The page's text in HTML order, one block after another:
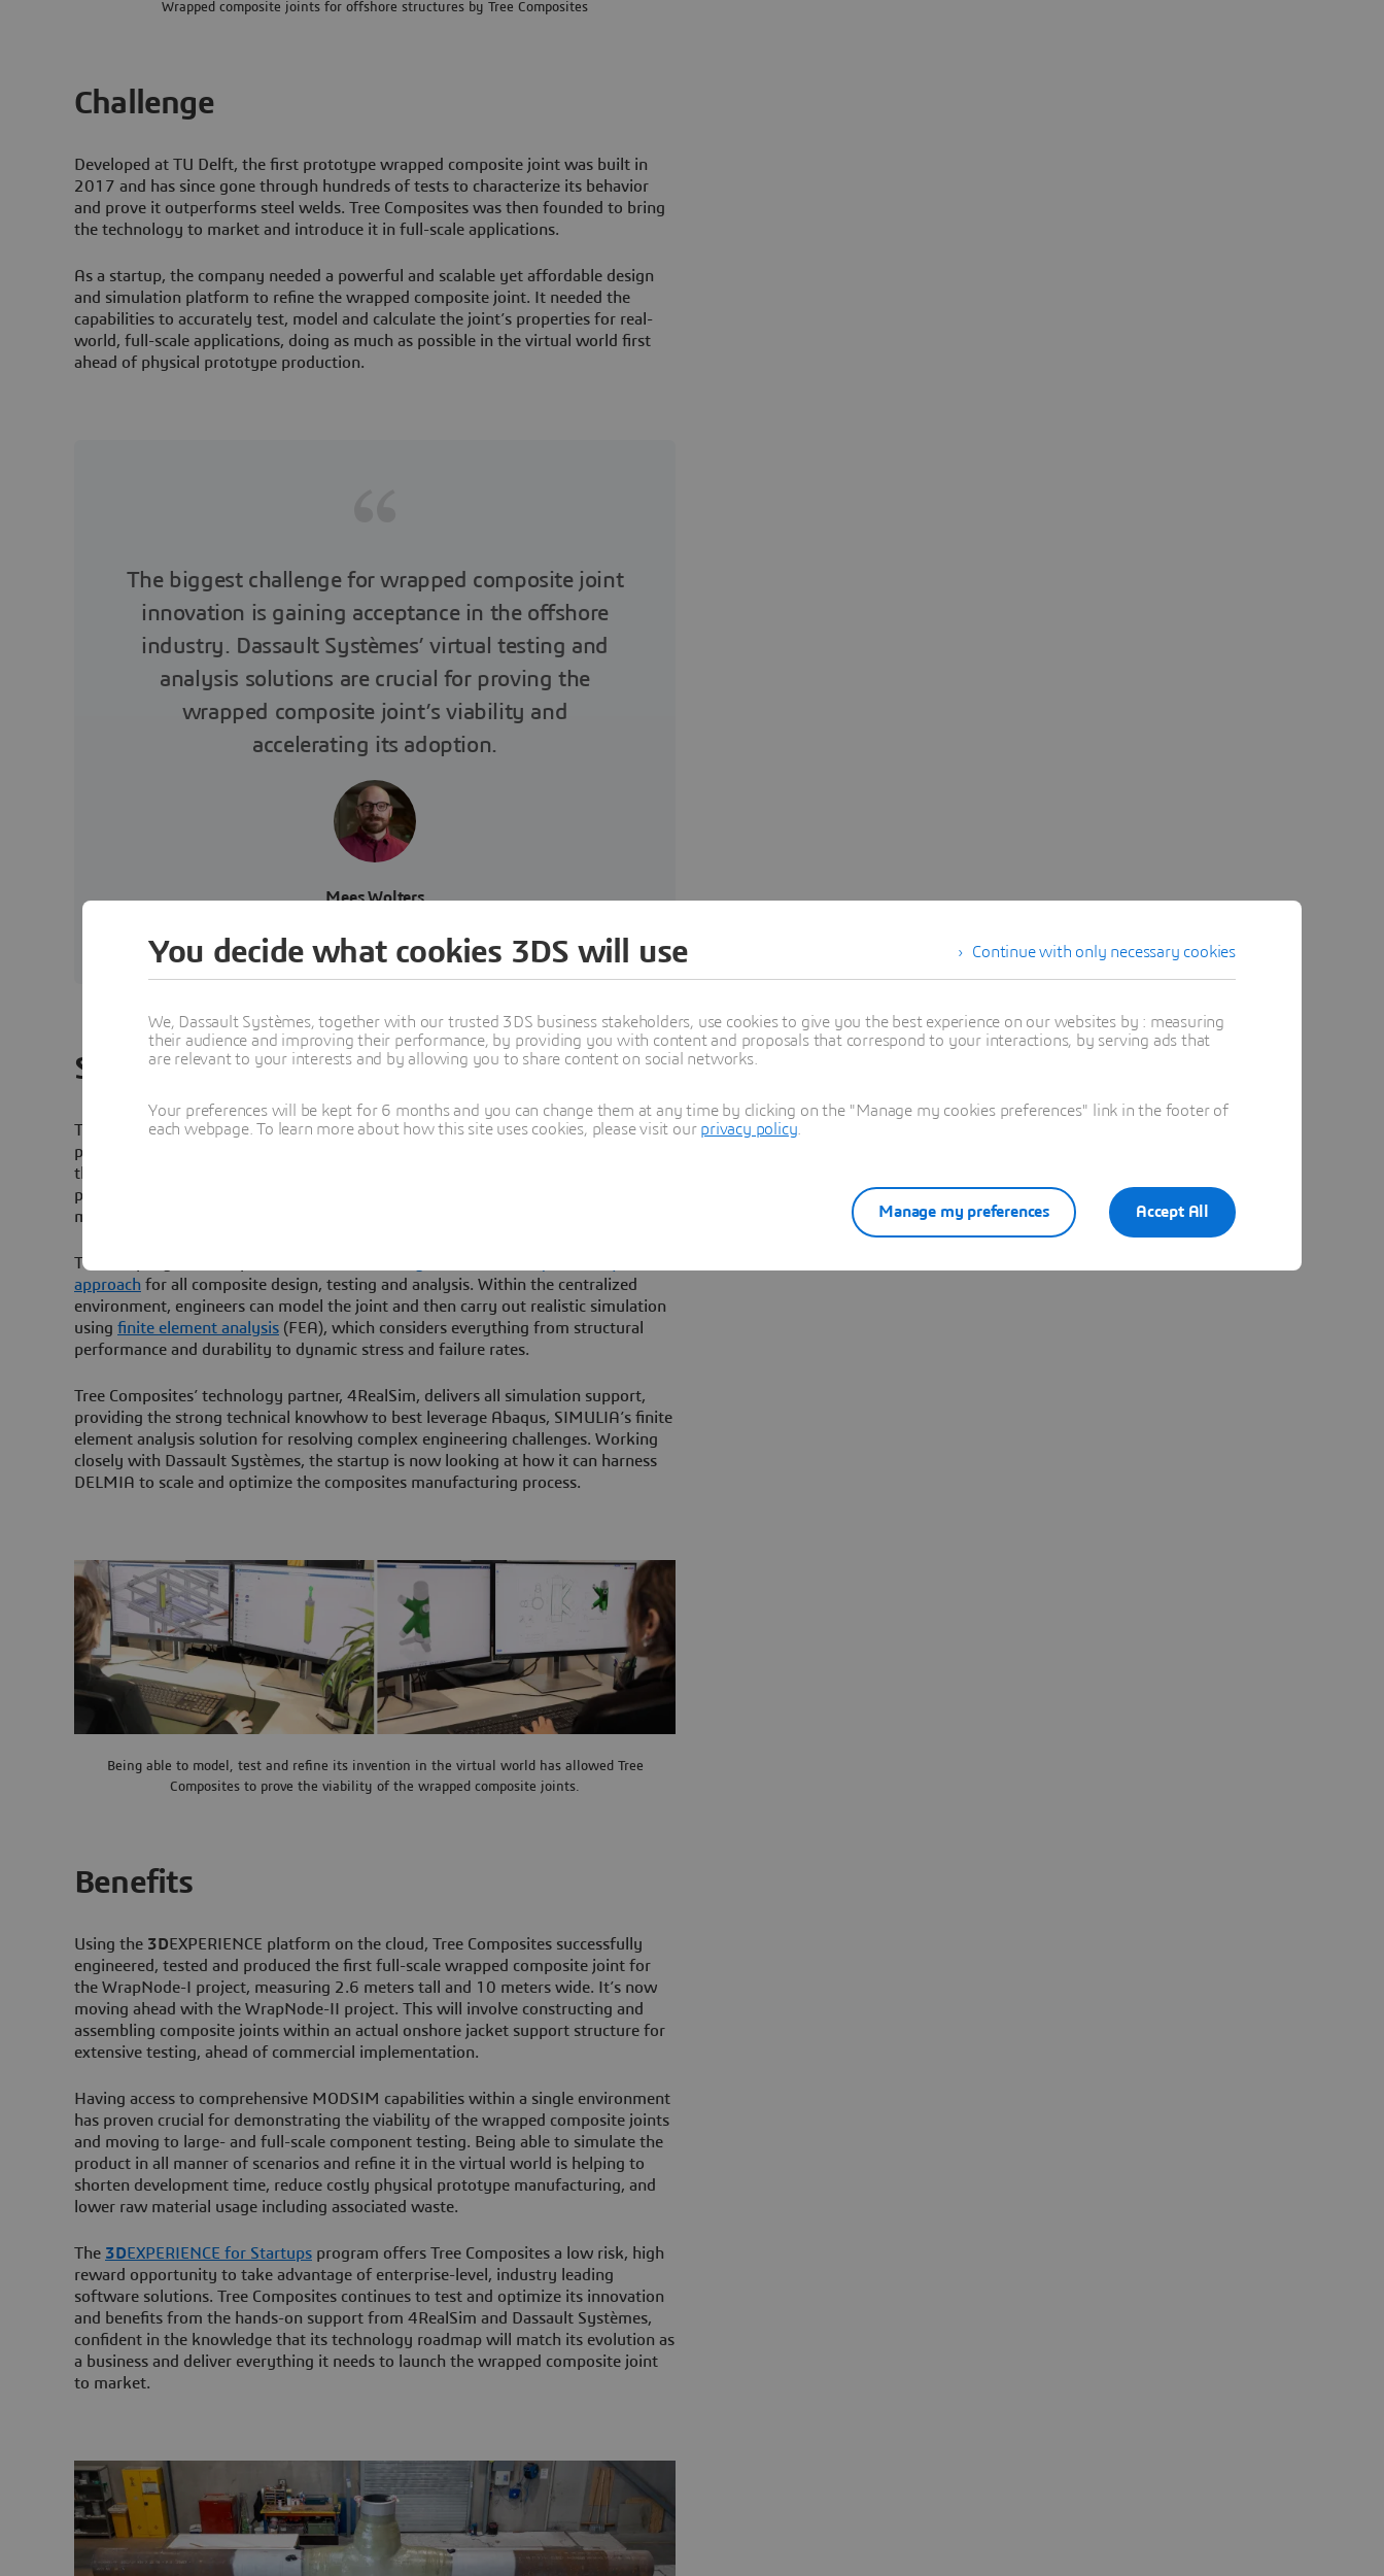
Wrapped composite joints for offshore structures by Tree Composites
Challenge
Developed at TU Delft, the first prototype wrapped composite joint was built in
2017 and has since gone through hundreds of tests to characterize its behavior
and prove it outperforms steel welds. Tree Composites was then founded to bring
the technology to market and introduce it in full-scale applications.
As a startup, the company needed a powerful and scalable yet affordable design
and simulation platform to refine the wrapped composite joint. It needed the
capabilities to accurately test, model and calculate the joint’s properties for real-
world, full-scale applications, doing as much as possible in the virtual world first
ahead of physical prototype production.
The biggest challenge for wrapped composite joint
innovation is gaining acceptance in the offshore
industry. Dassault Systèmes’ virtual testing and
analysis solutions are crucial for proving the
wrapped composite joint’s viability and
accelerating its adoption.
Mees Wolters
Solution
Tree Composites joined Dassault Systèmes’3DEXPERIENCE® for Startups
program, taking advantage of CATIA and SIMULIA within a hybrid cloud setup of
the
premise. Meanwhile all design work and product development data is hosted and
managed in the platform on the cloud.
The company uses the platform-based
approach for all composite design, testing and analysis. Within the centralized
environment, engineers can model the joint and then carry out realistic simulation
using finite element analysis (FEA), which considers everything from structural
performance and durability to dynamic stress and failure rates.
Tree Composites’ technology partner, 4RealSim, delivers all simulation support,
providing the strong technical knowhow to best leverage Abaqus, SIMULIA’s finite
element analysis solution for resolving complex engineering challenges. Working
closely with Dassault Systèmes, the startup is now looking at how it can harness
DELMIA to scale and optimize the composites manufacturing process.
Being able to model, test and refine its invention in the virtual world has allowed Tree
Composites to prove the viability of the wrapped composite joints.
Benefits
Using the 3DEXPERIENCE platform on the cloud, Tree Composites successfully
engineered, tested and produced the first full-scale wrapped composite joint for
the WrapNode-I project, measuring 2.6 meters tall and 10 meters wide. It’s now
moving ahead with the WrapNode-II project. This will involve constructing and
assembling composite joints within an actual onshore jacket support structure for
extensive testing, ahead of commercial implementation.
Having access to comprehensive MODSIM capabilities within a single environment
has proven crucial for demonstrating the viability of the wrapped composite joints
and moving to large- and full-scale component testing. Being able to simulate the
product in all manner of scenarios and refine it in the virtual world is helping to
shorten development time, reduce costly physical prototype manufacturing, and
lower raw material usage including associated waste.
The 3DEXPERIENCE for Startups program offers Tree Composites a low risk, high
reward opportunity to take advantage of enterprise-level, industry leading
software solutions. Tree Composites continues to test and optimize its innovation
and benefits from the hands-on support from 4RealSim and Dassault Systèmes,
confident in the knowledge that its technology roadmap will match its evolution as
a business and deliver everything it needs to launch the wrapped composite joint
to market.
Continue with only necessary cookies
You decide what cookies 3DS will use
We, Dassault Systèmes, together with our trusted 3DS business stakeholders, use cookies to give you the best experience on our websites by : measuring
their audience and improving their performance, by providing you with content and proposals that correspond to your interactions, by serving ads that
are relevant to your interests and by allowing you to share content on social networks.
Your preferences will be kept for 6 months and you can change them at any time by clicking on the "Manage my cookies preferences" link in the footer of
each webpage. To learn more about how this site uses cookies, please visit our privacy policy
Accept All
Manage my preferences